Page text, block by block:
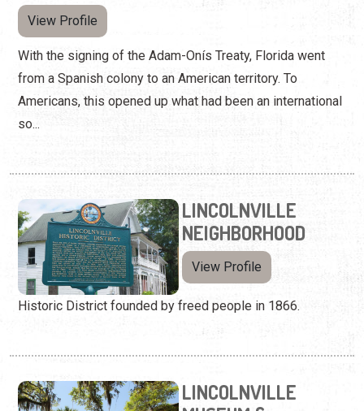
View Profile
With the signing of the Adam-Onís Treaty, Florida went
from a Spanish colony to an American territory. To
Americans, this opened up what had been an international
so...
LINCOLNVILLE
NEIGHBORHOOD
View Profile
Historic District founded by freed people in 1866.
LINCOLNVILLE